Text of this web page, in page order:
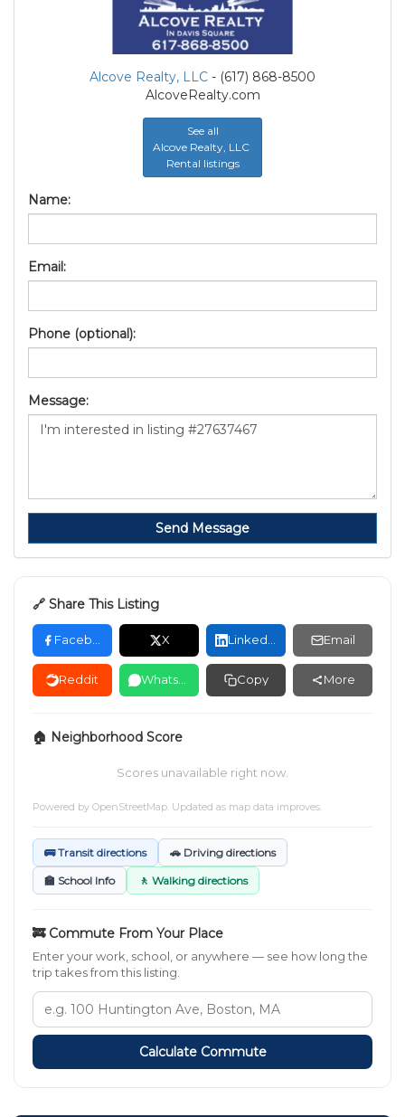
Alcove Realty, LLC - (617) 868-8500
AlcoveRealty.com
See all
Alcove Realty, LLC
Rental listings
Name:
Email:
Phone (optional):
Message:
Send Message
🔗 Share This Listing
Facebook X LinkedIn Email
Reddit WhatsApp Copy More
🏠 Neighborhood Score
Scores unavailable right now.
Powered by OpenStreetMap. Updated as map data improves.
🚌 Transit directions 🚗 Driving directions
🏫 School Info 🚶 Walking directions
🚒 Commute From Your Place
Enter your work, school, or anywhere — see how long the
trip takes from this listing.
Calculate Commute